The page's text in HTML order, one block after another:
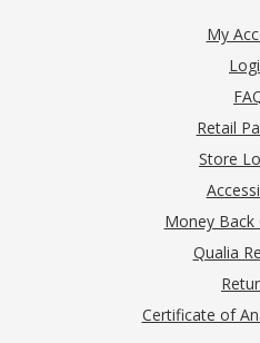
My
Retail
Store
Money Back
Qualia
Certificate of